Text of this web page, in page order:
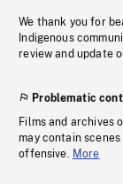
We thank you for
Indigenous
review and update
Problematic
Films and archives
may contain
offensive. More